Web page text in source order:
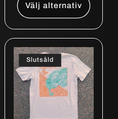
Välj alternativ
Slutsåld